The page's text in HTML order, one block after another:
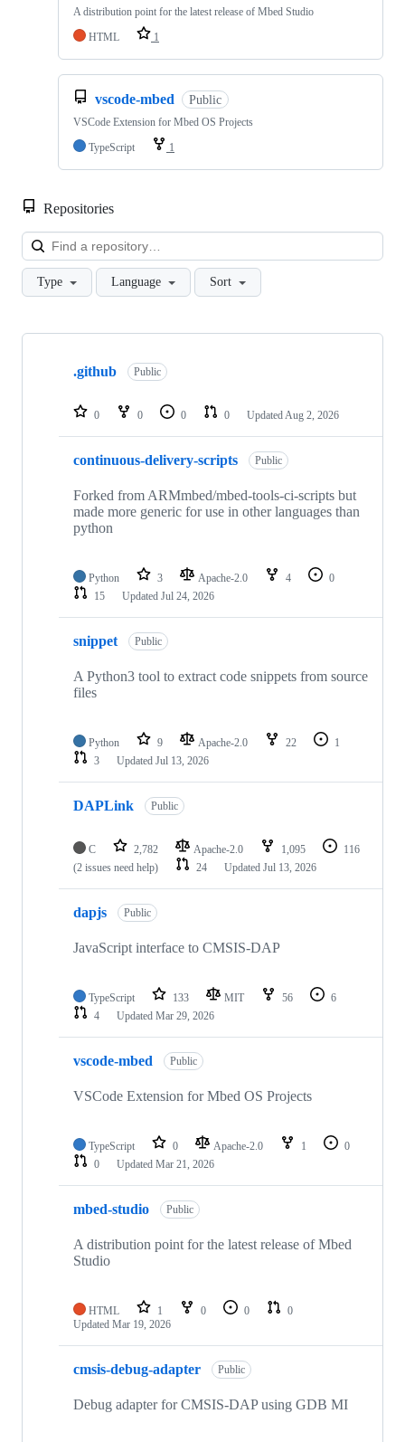
A distribution point for the latest release of Mbed Studio
HTML
1
vscode-mbed Public
VSCode Extension for Mbed OS Projects
TypeScript
1
Repositories
Type Language Sort
Showing
repositories
.github Public
0 0 0 0 Updated Aug 2, 2026
continuous-delivery-scripts Public
Forked from ARMmbed/mbed-tools-ci-scripts but
made more generic for use in other languages than
python
Python 3 Apache-2.0 4
0
15
Updated Jul 24, 2026
snippet Public
A Python3 tool to extract code snippets from source
files
Python 9 Apache-2.0 22
1
3
Updated Jul 13, 2026
DAPLink Public
C 2,782 Apache-2.0 1,095
116
(2 issues need help)
24 Updated Jul 13, 2026
dapjs Public
JavaScript interface to CMSIS-DAP
TypeScript 133 MIT 56
6
4
Updated Mar 29, 2026
vscode-mbed Public
VSCode Extension for Mbed OS Projects
TypeScript 0 Apache-2.0 1
0
0
Updated Mar 21, 2026
mbed-studio Public
A distribution point for the latest release of Mbed
Studio
HTML 1 0 0
0
Updated Mar 19, 2026
cmsis-debug-adapter Public
Debug adapter for CMSIS-DAP using GDB MI